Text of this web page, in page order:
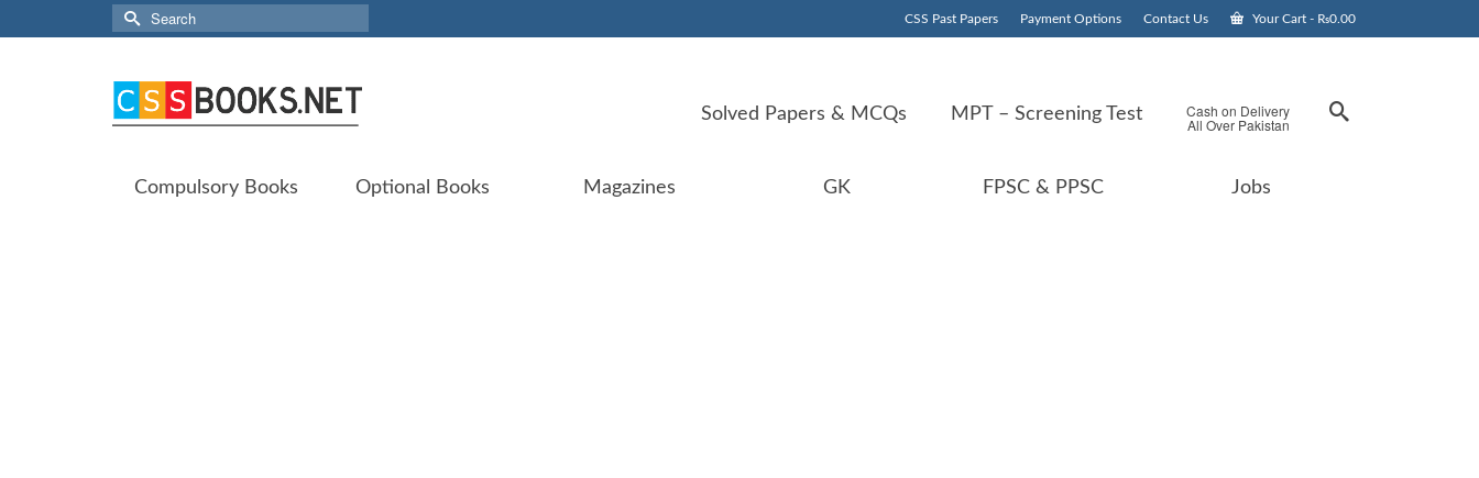
CSS Past Papers Payment Options Contact Us Your Cart - ₨0.00
Search
for:
Solved Papers & MCQs MPT – Screening Test Cash on Delivery
All Over Pakistan
Compulsory Books Optional Books Magazines GK FPSC & PPSC Jobs